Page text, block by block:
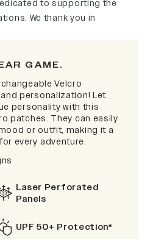
to supporting the
We thank you in
GAME.
Velcro
personalization! Let
personality with this
patches. They can easily
or outfit, making it a
every adventure.
Laser Perforated
Panels
UPF 50+ Protection*